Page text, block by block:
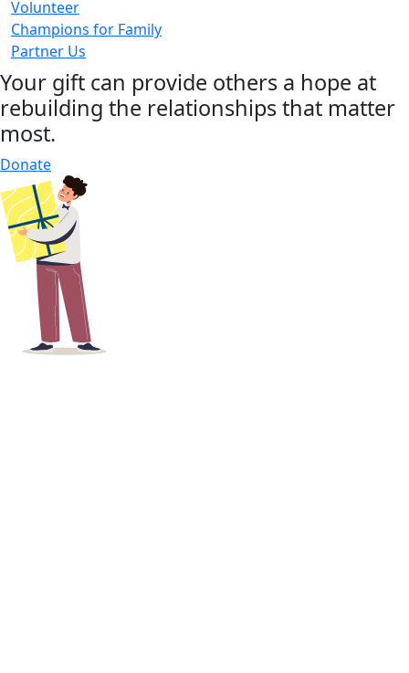
Volunteer
Champions for Family
Partner Us
Your gift can provide others a hope at
rebuilding the relationships that matter
most.
Donate